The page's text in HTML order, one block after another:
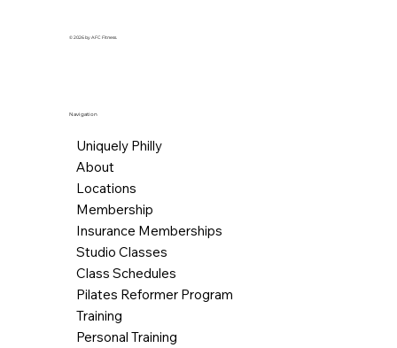
© 2026 by AFC Fitness.
Navigation
Uniquely Philly
About
Locations
Membership
Insurance Memberships
Studio Classes
Class Schedules
Pilates Reformer Program
Training
Personal Training